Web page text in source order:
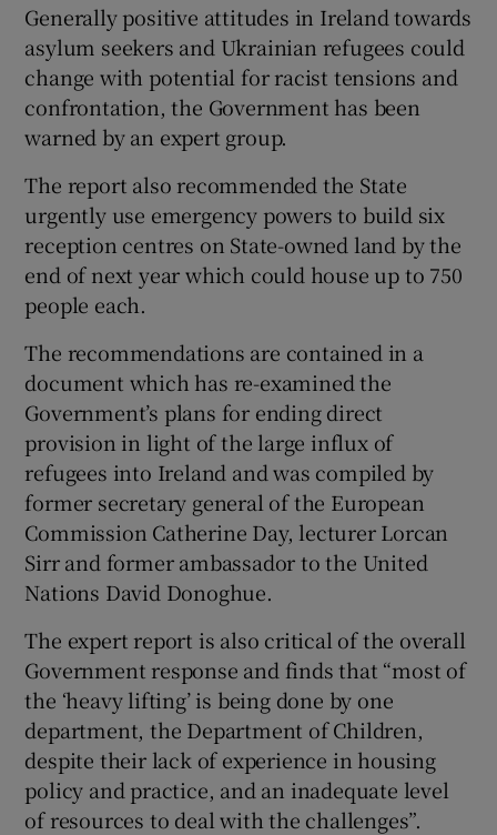
Show Gaeilge sub sections
Show History sub sections
Generally positive attitudes in Ireland towards
asylum seekers and Ukrainian refugees could
change with potential for racist tensions and
confrontation, the Government has been
warned by an expert group.
The report also recommended the State
urgently use emergency powers to build six
reception centres on State-owned land by the
end of next year which could house up to 750
people each.
The recommendations are contained in a
document which has re-examined the
Government’s plans for ending direct
provision in light of the large influx of
refugees into Ireland and was compiled by
former secretary general of the European
Commission Catherine Day, lecturer Lorcan
Sirr and former ambassador to the United
Nations David Donoghue.
The expert report is also critical of the overall
Government response and finds that “most of
the ‘heavy lifting’ is being done by one
department, the Department of Children,
despite their lack of experience in housing
policy and practice, and an inadequate level
of resources to deal with the challenges”.